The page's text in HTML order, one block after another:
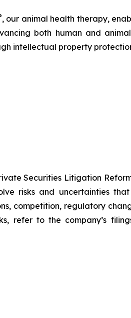
, our animal health therapy,
both human and
intellectual property
Securities Litigation
risks and uncertainties
competition, regulatory
refer to the company’s